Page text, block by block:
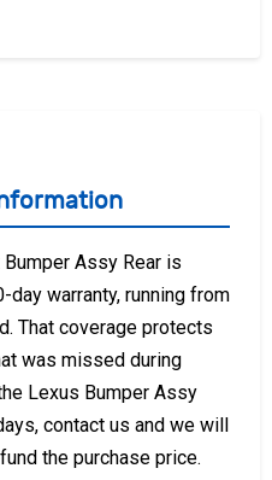
Assy Rear is
warranty, running from
That coverage protects
was missed during
Lexus Bumper Assy
contact us and we will
the purchase price.